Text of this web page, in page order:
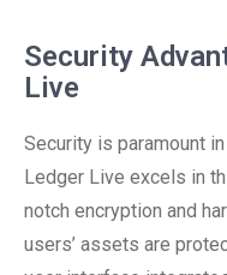
Security
Live
Security is paramount
Ledger Live excels in
notch encryption and
users’ assets are